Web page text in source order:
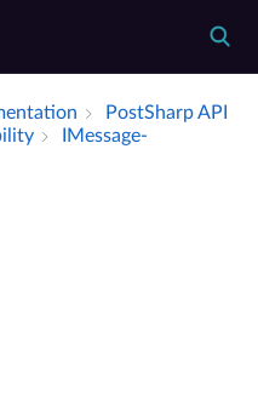
Post­Sharp API
IMessage­